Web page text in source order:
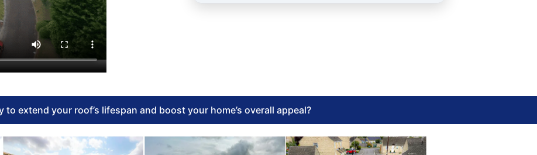
to extend your roof’s lifespan and boost your home’s overall appeal?